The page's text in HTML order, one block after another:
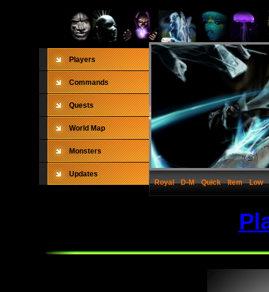
Players
Commands
Quests
World Map
Monsters
Updates
Royal
D-M Quick Item Low